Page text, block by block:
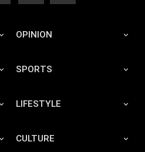
OPINION
SPORTS
LIFESTYLE
CULTURE